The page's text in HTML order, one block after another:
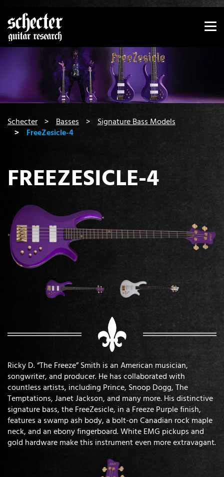
Show convenient version of this site
Schecter Basses
Signature Bass Models
FreeZesicle-4
FREEZESICLE-4
Ricky D. “The Freeze” Smith is an American musician,
songwriter, and producer. He has collaborated with
countless artists, including Prince, Snoop Dogg, The
Temptations, Janet Jackson, and many more. His distinctive
signature bass, the FreeZesicle, in a Freeze Purple finish,
features a swamp ash body, a bolt-on Canadian rock maple
neck, and an ebony fingerboard. White EMG pickups and
gold hardware make this instrument even more extravagant.